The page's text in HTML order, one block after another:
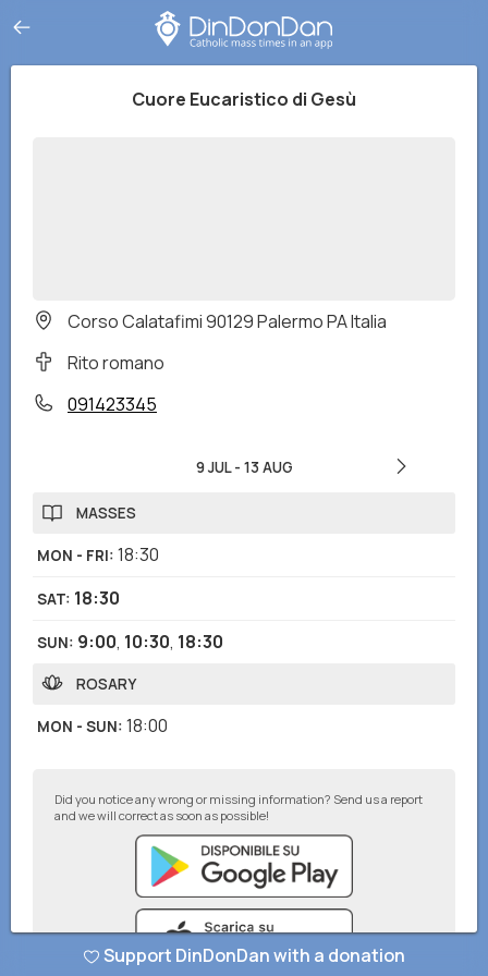
Cuore Eucaristico di Gesù
Corso Calatafimi 90129 Palermo PA Italia
Rito romano
091423345
9 JUL- 13 AUG
MASSES
MON - FRI: 18:30
SAT: 18:30
SUN: 9:00, 10:30, 18:30
ROSARY
MON - SUN: 18:00
Did you notice any wrong or missing information? Send us a report
and we will correct as soon as possible!
Support DinDonDan with a donation